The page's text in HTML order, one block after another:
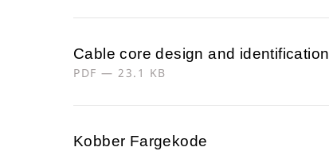
Cable core design and identification
PDF — 23.1 KB
Kobber Fargekode